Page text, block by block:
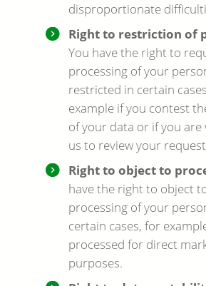
disproportionate
Right to restriction of
You have the right to
processing of your
restricted in certain
example if you contest
of your data or if you
us to review your
Right to object to
have the right to object
processing of your
certain cases, for
processed for direct
purposes.